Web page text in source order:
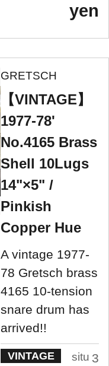
yen
GRETSCH
【VINTAGE】
1977-78'
No.4165 Brass
Shell 10Lugs
14"×5" /
Pinkish
Copper Hue
A vintage 1977-
78 Gretsch brass
4165 10-tension
snare drum has
arrived!!
VINTAGE
situ 3